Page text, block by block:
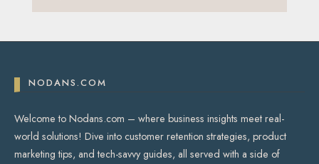
NODANS.COM
Welcome to Nodans.com – where business insights meet real-
world solutions! Dive into customer retention strategies, product
marketing tips, and tech-savvy guides, all served with a side of